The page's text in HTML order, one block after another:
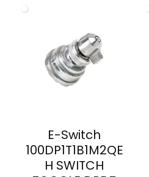
E-Switch
100DP1T1B1M2QE
H SWITCH